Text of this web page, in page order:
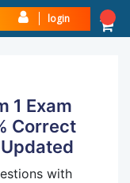
login
1 Exam
Correct
with